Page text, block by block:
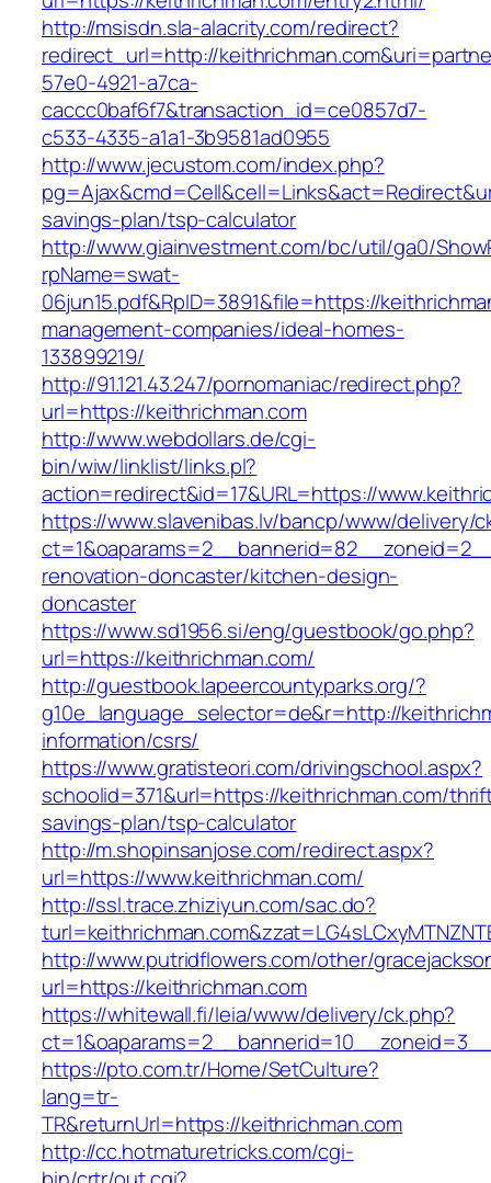
http://msisdn.sla-alacrity.com/redirect?
redirect_url=http://
57e0-4921-a7ca-
caccc0baf6f7&transaction_id=ce0857d7-
c533-4335-a1a1-3b9581ad0955
http://www.jecustom.com/index.php?
savings-plan/tsp-calculator
http://www.giainvestment.com/bc/util/ga0/
rpName=swat-
06jun15.pdf&RpID=3891&file=https://
management-companies/ideal-homes-
133899219/
http://91.121.43.247/pornomaniac/redirect.php?
url=https://keithrichman.com
http://www.webdollars.de/cgi-
bin/wiw/linklist/links.pl?
action=redirect&id=17&URL=https://
https://www.slavenibas.lv/bancp/www/delivery/
renovation-doncaster/kitchen-design-
doncaster
https://www.sd1956.si/eng/guestbook/go.php?
url=https://keithrichman.com/
http://guestbook.lapeercountyparks.org/?
g10e_language_selector=de&r=http://
information/csrs/
https://www.gratisteori.com/drivingschool.aspx?
schoolid=371&url=https://keithrichman.com/
savings-plan/tsp-calculator
http://m.shopinsanjose.com/redirect.aspx?
url=https://www.keithrichman.com/
http://ssl.trace.zhiziyun.com/sac.do?
http://www.putridflowers.com/other/
url=https://keithrichman.com
https://whitewall.fi/leia/www/delivery/ck.php?
https://pto.com.tr/Home/SetCulture?
lang=tr-
TR&returnUrl=https://keithrichman.com
http://cc.hotmaturetricks.com/cgi-